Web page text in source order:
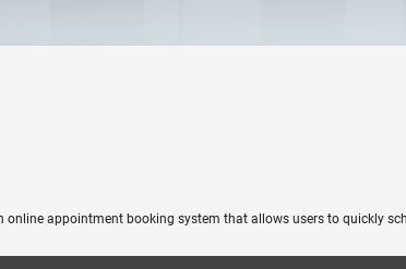
online appointment booking system that allows users to quickly